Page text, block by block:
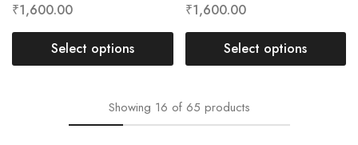
₹1,600.00
Select options
₹1,600.00
Select options
Showing 16 of 65 products